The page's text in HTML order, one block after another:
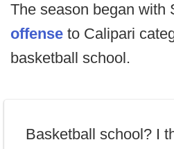
The season began with
offense to Calipari
basketball school.
Basketball school? I